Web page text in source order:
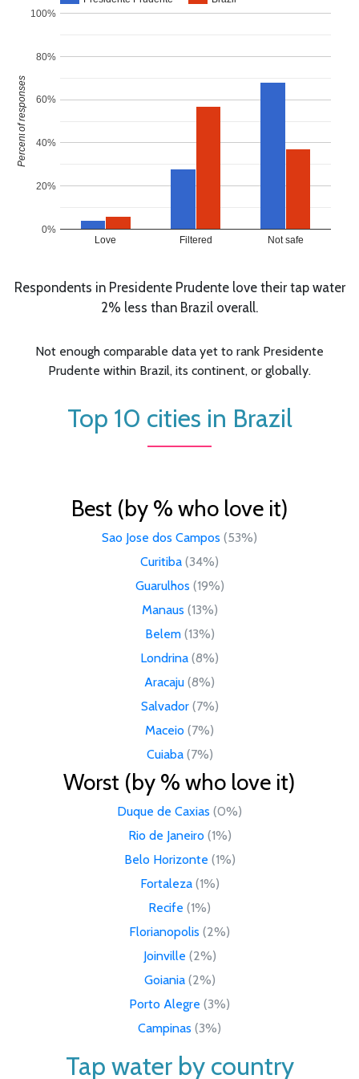
Love Filtered Not safe
0%
20%
40%
60%
80%
100%
Percent of responses
Respondents in Presidente Prudente love their tap water
2% less than Brazil overall.
Not enough comparable data yet to rank Presidente
Prudente within Brazil, its continent, or globally.
Top 10 cities in Brazil
Best (by % who love it)
Sao Jose dos Campos (53%)
Curitiba (34%)
Guarulhos (19%)
Manaus (13%)
Belem (13%)
Londrina (8%)
Aracaju (8%)
Salvador (7%)
Maceio (7%)
Cuiaba (7%)
Worst (by % who love it)
Duque de Caxias (0%)
Rio de Janeiro (1%)
Belo Horizonte (1%)
Fortaleza (1%)
Recife (1%)
Florianopolis (2%)
Joinville (2%)
Goiania (2%)
Porto Alegre (3%)
Campinas (3%)
Tap water by country